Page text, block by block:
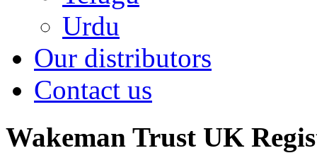
Urdu
Our distributors
Contact us
Wakeman Trust UK